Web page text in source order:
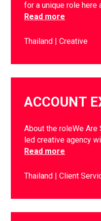
for a unique role here
Read more
Thailand Creative
ACCOUNT
About the roleWe
led creative agency
Read more
Thailand Client